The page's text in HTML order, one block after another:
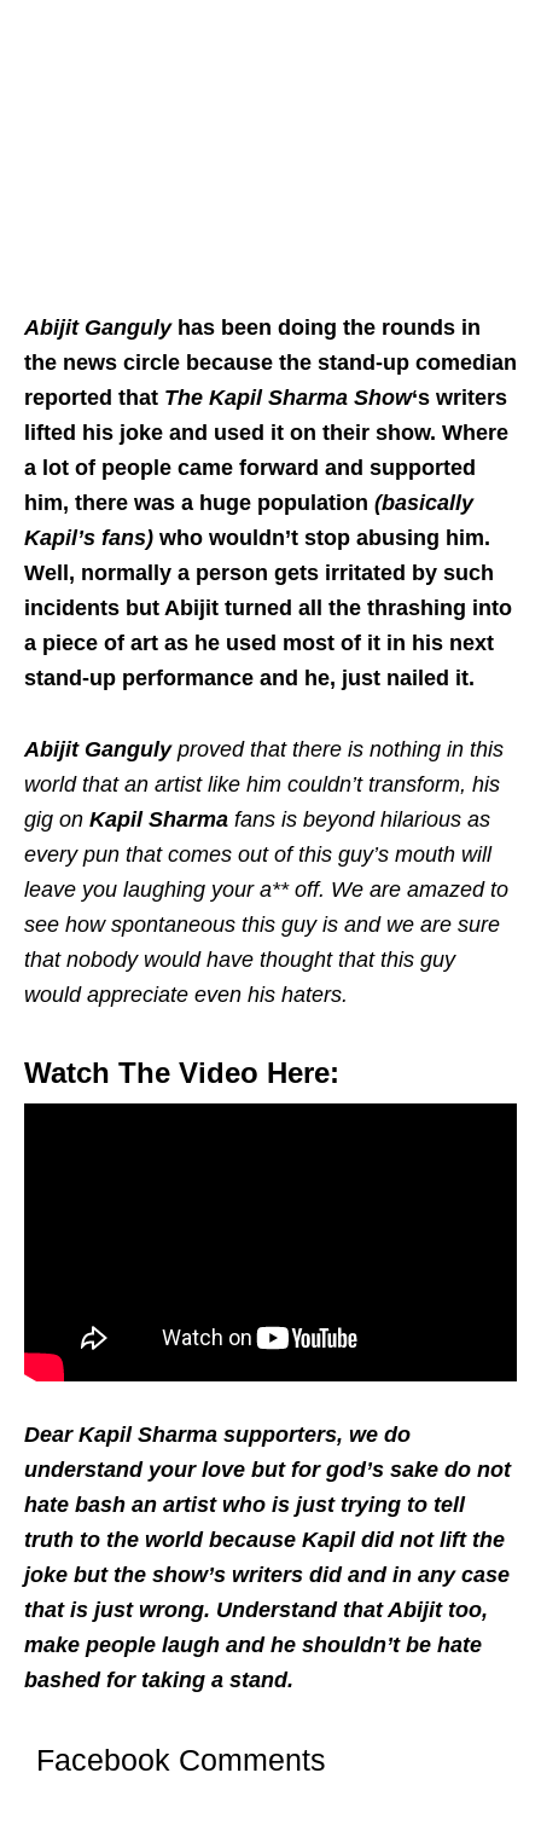
Abijit Gangulyhas been doing the rounds in
the news circle because the stand-up comedian
reported that The Kapil Sharma Show‘s writers
lifted his joke and used it on their show. Where
a lot of people came forward and supported
him, there was a huge population (basically
Kapil’s fans) who wouldn’t stop abusing him.
Well, normally a person gets irritated by such
incidents but Abijit turned all the thrashing into
a piece of art as he used most of it in his next
stand-up performance and he, just nailed it.
Abijit Gangulyproved that there is nothing in this
world that an artist like him couldn’t transform, his
gig on Kapil Sharma fans is beyond hilarious as
every pun that comes out of this guy’s mouth will
leave you laughing your a** off. We are amazed to
see how spontaneous this guy is and we are sure
that nobody would have thought that this guy
would appreciate even his haters.
Watch The Video Here:
Dear Kapil Sharma supporters, we do
understand your love but for god’s sake do not
hate bash an artist who is just trying to tell
truth to the world because Kapil did not lift the
joke but the show’s writers did and in any case
that is just wrong. Understand that Abijit too,
make people laugh and he shouldn’t be hate
bashed for taking a stand.
Facebook Comments